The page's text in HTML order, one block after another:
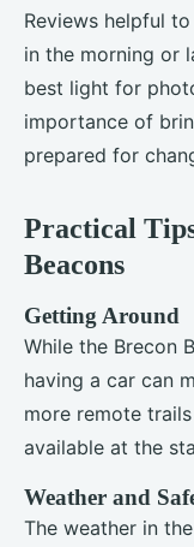
Reviews helpful
in the morning or
best light for
importance of
prepared for
Practical
Beacons
Getting Around
While the Brecon
having a car can
more remote
available at the
Weather and
The weather in